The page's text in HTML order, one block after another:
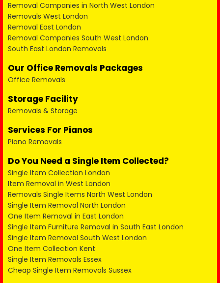
Removal Companies in North West London
Removals West London
Removal East London
Removal Companies South West London
South East London Removals
Our Office Removals Packages
Office Removals
Storage Facility
Removals & Storage
Services For Pianos
Piano Removals
Do You Need a Single Item Collected?
Single Item Collection London
Item Removal in West London
Removals Single Items North West London
Single Item Removal North London
One Item Removal in East London
Single Item Furniture Removal in South East London
Single Item Removal South West London
One Item Collection Kent
Single Item Removals Essex
Cheap Single Item Removals Sussex